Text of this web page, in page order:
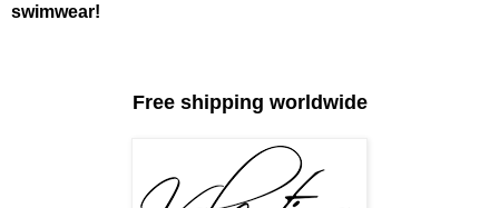
swimwear!
Free shipping worldwide